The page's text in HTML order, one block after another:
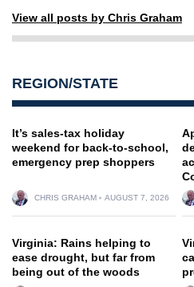
View all posts by Chris Graham
REGION/STATE
It’s sales-tax holiday
weekend for back-to-school,
emergency prep shoppers
CHRIS GRAHAM AUGUST 7, 2026
Virginia: Rains helping to
ease drought, but far from
being out of the woods